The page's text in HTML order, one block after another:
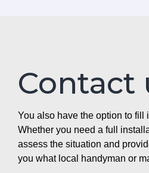
Contact
You also have the option to fill
Whether you need a full
assess the situation and
you what local handyman or